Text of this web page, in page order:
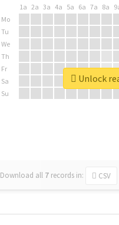
1a 2a 3a 4a 5a 6a 7a 8a
Mo
Tu
We
Th
Fr
Sa
Su
Download all 7 records in: CSV
Unlock